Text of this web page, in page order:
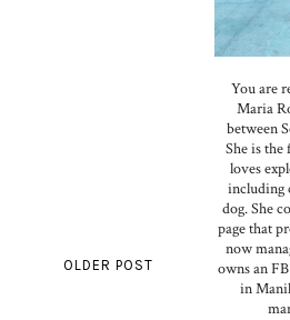
OLDER POST
You are
Maria
between
She is the
loves
including
dog. She
page that
now
owns an
in